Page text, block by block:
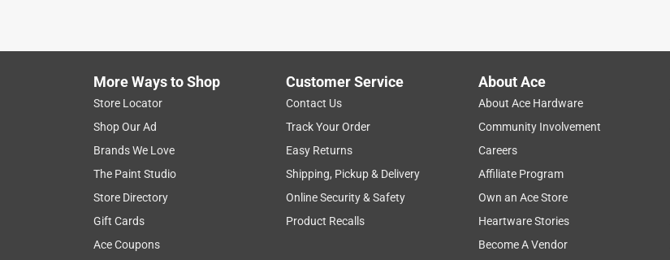
More Ways to Shop
Store Locator
Shop Our Ad
Brands We Love
The Paint Studio
Store Directory
Gift Cards
Ace Coupons
Customer Service
Contact Us
Track Your Order
Easy Returns
Shipping, Pickup & Delivery
Online Security & Safety
Product Recalls
About Ace
About Ace Hardware
Community Involvement
Careers
Affiliate Program
Own an Ace Store
Heartware Stories
Become A Vendor